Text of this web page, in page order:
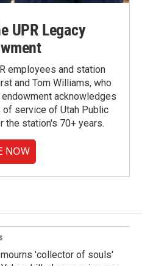
UPR Legacy
employees and station
and Tom Williams, who
acknowledges
service of Utah Public
the station's 70+ years.
NOW
'collector of souls'